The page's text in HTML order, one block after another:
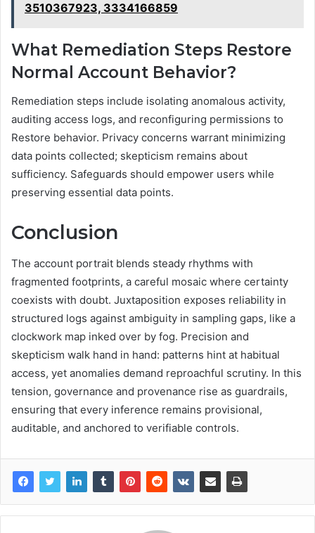
3510367923, 3334166859
What Remediation Steps Restore
Normal Account Behavior?
Remediation steps include isolating anomalous activity,
auditing access logs, and reconfiguring permissions to
Restore behavior. Privacy concerns warrant minimizing
data points collected; skepticism remains about
sufficiency. Safeguards should empower users while
preserving essential data points.
Conclusion
The account portrait blends steady rhythms with
fragmented footprints, a careful mosaic where certainty
coexists with doubt. Juxtaposition exposes reliability in
structured logs against ambiguity in sampling gaps, like a
clockwork map inked over by fog. Precision and
skepticism walk hand in hand: patterns hint at habitual
access, yet anomalies demand reproachful scrutiny. In this
tension, governance and provenance rise as guardrails,
ensuring that every inference remains provisional,
auditable, and anchored to verifiable controls.